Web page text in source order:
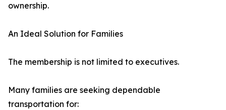
ownership.
An Ideal Solution for Families
The membership is not limited to executives.
Many families are seeking dependable
transportation for: